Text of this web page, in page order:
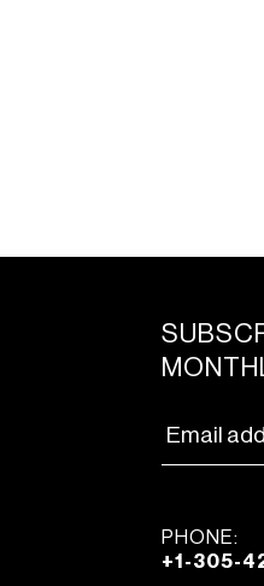
PHONE:
+1-305-